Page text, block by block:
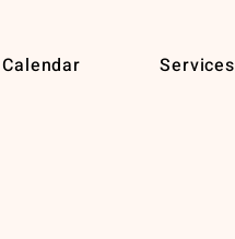
Calendar Services